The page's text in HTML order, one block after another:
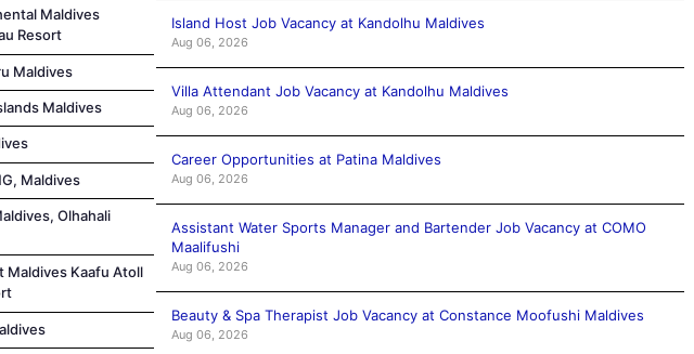
Maldives
Resort
Maldives
Maldives
Maldives
Olhahali
Maldives Kaafu Atoll
Island Host Job Vacancy at Kandolhu Maldives
Aug 06, 2026
Villa Attendant Job Vacancy at Kandolhu Maldives
Aug 06, 2026
Career Opportunities at Patina Maldives
Aug 06, 2026
Assistant Water Sports Manager and Bartender Job Vacancy at COMO
Maalifushi
Aug 06, 2026
Beauty & Spa Therapist Job Vacancy at Constance Moofushi Maldives
Aug 06, 2026